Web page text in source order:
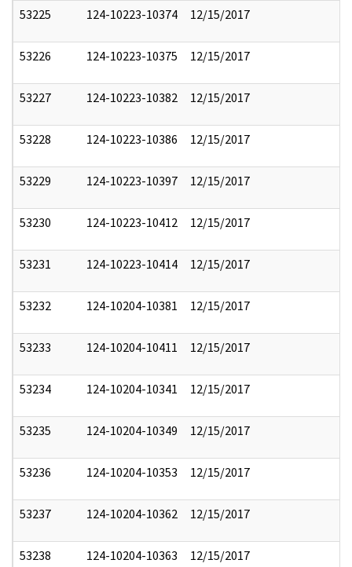
53225 124-10223-10374 12/15/2017
53226 124-10223-10375 12/15/2017
53227 124-10223-10382 12/15/2017
53228 124-10223-10386 12/15/2017
53229 124-10223-10397 12/15/2017
53230 124-10223-10412 12/15/2017
53231 124-10223-10414 12/15/2017
53232 124-10204-10381 12/15/2017
53233 124-10204-10411 12/15/2017
53234 124-10204-10341 12/15/2017
53235 124-10204-10349 12/15/2017
53236 124-10204-10353 12/15/2017
53237 124-10204-10362 12/15/2017
53238 124-10204-10363 12/15/2017